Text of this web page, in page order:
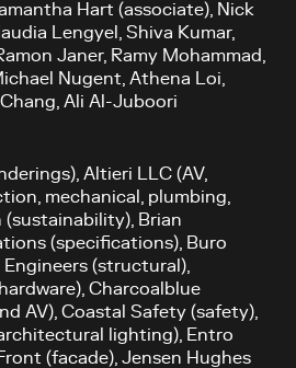
Hart (associate), Nick
Lengyel, Shiva Kumar,
Janer, Ramy Mohammad,
Nugent, Athena Loi,
Ali Al-Juboori
Altieri LLC (AV,
mechanical, plumbing,
(sustainability), Brian
(specifications), Buro
(structural),
Charcoalblue
AV), Coastal Safety (safety),
lighting), Entro
(facade), Jensen Hughes